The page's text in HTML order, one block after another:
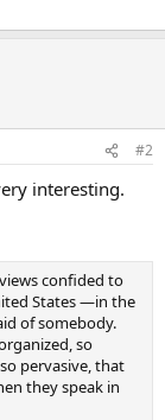
#2
interesting.
confided to
States —in the
of somebody.
so
pervasive, that
they speak in